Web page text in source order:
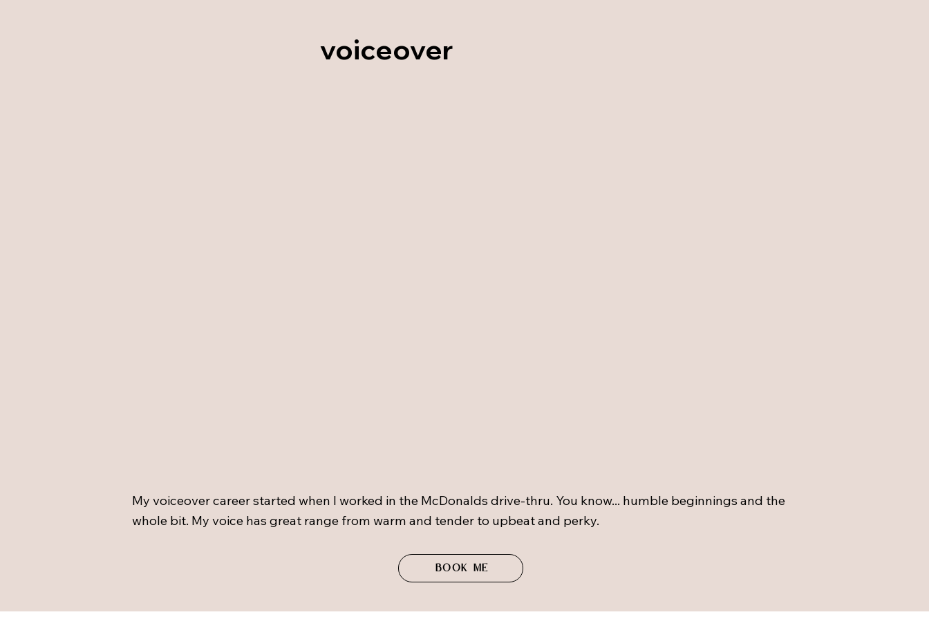
My voiceover career started when I worked in the McDonalds drive-thru. You know... humble beginnings and the
whole bit. My voice has great range from warm and tender to upbeat and perky.
Book me
voiceover